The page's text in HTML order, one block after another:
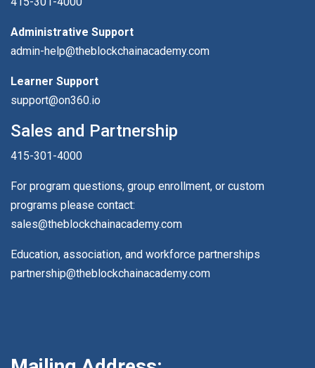
Administrative Support
admin-help@theblockchainacademy.com
Learner Support
support@on360.io
Sales and Partnership
415-301-4000
For program questions, group enrollment, or custom
programs please contact:
sales@theblockchainacademy.com
Education, association, and workforce partnerships
partnership@theblockchainacademy.com